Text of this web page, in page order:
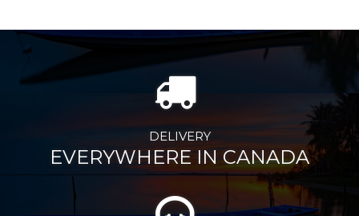
DELIVERY
EVERYWHERE IN CANADA